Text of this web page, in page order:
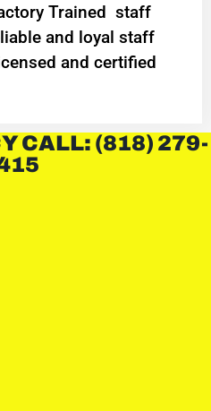
Trained staff
and loyal staff
and certified
CALL: (818) 279-